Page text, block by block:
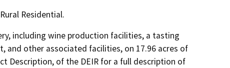
Residential.
including wine production facilities, a tasting
and other associated facilities, on 17.96 acres of
Description, of the DEIR for a full description of